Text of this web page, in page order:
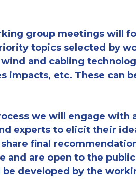
group meetings will
topics selected by
and cabling
impacts, etc. These can
we will engage with
experts to elicit their
final
and are open to the
developed by the